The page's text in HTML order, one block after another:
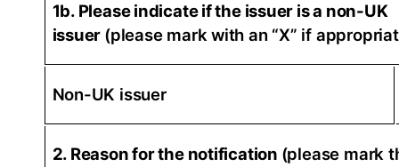
1b. Please indicate if the issuer is a non-UK
issuer (please mark with an “X” if
Non-UK issuer
2. Reason for the notification (please mark